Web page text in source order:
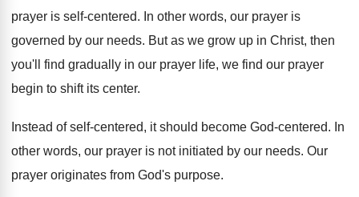
prayer is self-centered. In other words, our prayer is
governed by our needs. But as we grow up in Christ, then
you'll find gradually in our prayer life, we find our prayer
begin to shift its center.
Instead of self-centered, it should become God-centered. In
other words, our prayer is not initiated by our needs. Our
prayer originates from God's purpose.